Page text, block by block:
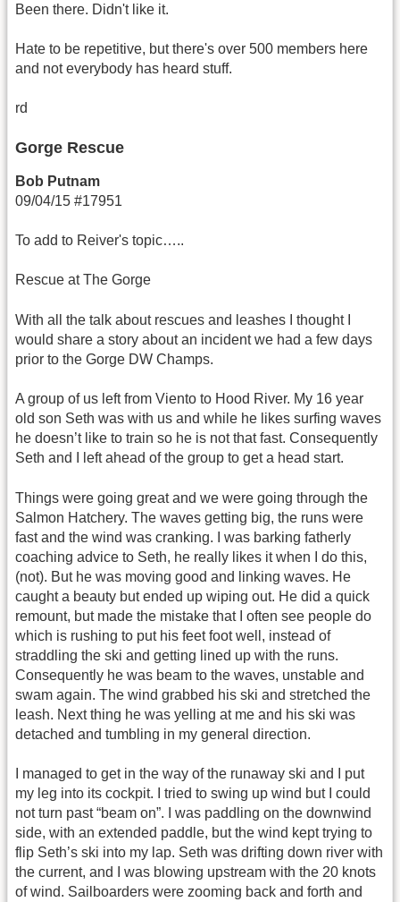
Been there. Didn't like it.
Hate to be repetitive, but there's over 500 members here
and not everybody has heard stuff.
rd
Gorge Rescue
Bob Putnam
09/04/15 #17951
To add to Reiver's topic…..
Rescue at The Gorge
With all the talk about rescues and leashes I thought I
would share a story about an incident we had a few days
prior to the Gorge DW Champs.
A group of us left from Viento to Hood River. My 16 year
old son Seth was with us and while he likes surfing waves
he doesn’t like to train so he is not that fast. Consequently
Seth and I left ahead of the group to get a head start.
Things were going great and we were going through the
Salmon Hatchery. The waves getting big, the runs were
fast and the wind was cranking. I was barking fatherly
coaching advice to Seth, he really likes it when I do this,
(not). But he was moving good and linking waves. He
caught a beauty but ended up wiping out. He did a quick
remount, but made the mistake that I often see people do
which is rushing to put his feet foot well, instead of
straddling the ski and getting lined up with the runs.
Consequently he was beam to the waves, unstable and
swam again. The wind grabbed his ski and stretched the
leash. Next thing he was yelling at me and his ski was
detached and tumbling in my general direction.
I managed to get in the way of the runaway ski and I put
my leg into its cockpit. I tried to swing up wind but I could
not turn past “beam on”. I was paddling on the downwind
side, with an extended paddle, but the wind kept trying to
flip Seth’s ski into my lap. Seth was drifting down river with
the current, and I was blowing upstream with the 20 knots
of wind. Sailboarders were zooming back and forth and